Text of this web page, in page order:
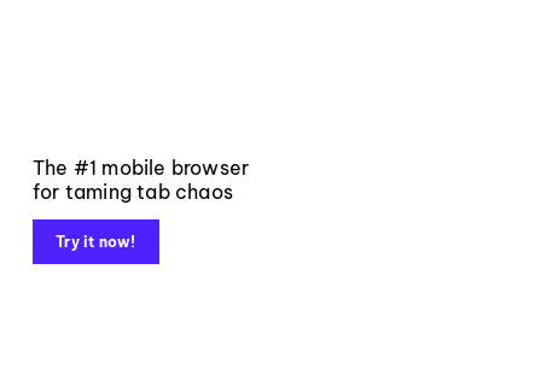
The #1 mobile browser
for taming tab chaos
Try it now!